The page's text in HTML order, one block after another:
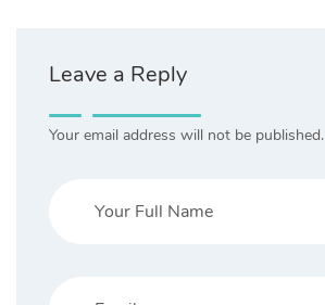
Leave a Reply
Your email address will not be published.